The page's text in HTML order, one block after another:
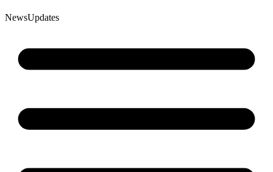
NewsUpdates